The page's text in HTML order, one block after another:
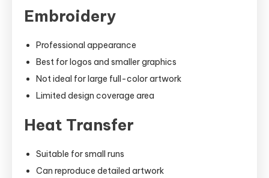
Embroidery
Professional appearance
Best for logos and smaller graphics
Not ideal for large full-color artwork
Limited design coverage area
Heat Transfer
Suitable for small runs
Can reproduce detailed artwork